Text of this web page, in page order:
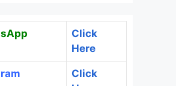
Click
Here
Click